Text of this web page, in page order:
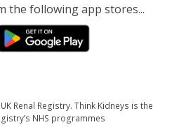
the following app stores...
Renal Registry. Think Kidneys is the
NHS programmes